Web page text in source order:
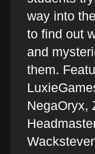
way into
to find out
and
them.
NegaOryx,